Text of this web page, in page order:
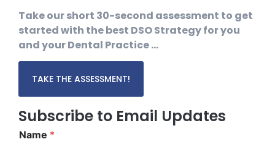
Take our short 30-second assessment to get
started with the best DSO Strategy for you
and your Dental Practice …
TAKE THE ASSESSMENT!
Subscribe to Email Updates
Name *